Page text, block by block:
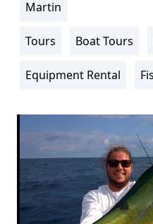
Location
Martin
Activity
Tours Boat Tours
Equipment Rental